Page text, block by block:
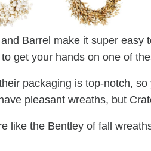
Barrel make it super easy
get your hands on one of
packaging is top-notch,
pleasant wreaths, but
like the Bentley of fall